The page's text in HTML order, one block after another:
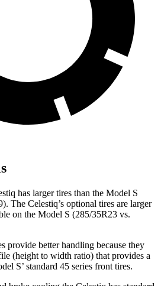
has larger tires than the Model S
The Celestiq’s optional tires are larger
on the Model S (285/35R23 vs.
provide better handling because they
(height to width ratio) that provides a
S’ standard 45 series front tires.